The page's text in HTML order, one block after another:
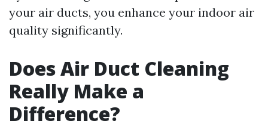
your air ducts, you enhance your indoor air
quality significantly.
Does Air Duct Cleaning
Really Make a
Difference?